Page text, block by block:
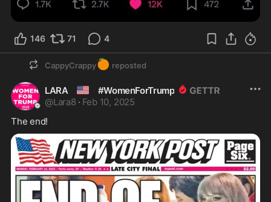
146 71 4
CappyCrappy🍊 reposted
LARA 🇺🇸
#WomenForTrump
@Lara8 · Feb 10, 2025
The end!